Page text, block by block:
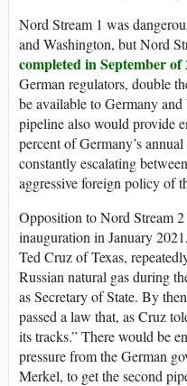
Nord Stream 1 was
and Washington, but Nord
completed in September of
German regulators, double
be available to Germany
pipeline also would provide
percent of Germany’s
constantly escalating
aggressive foreign policy of
Opposition to Nord Stream
inauguration in January
Ted Cruz of Texas,
Russian natural gas during
as Secretary of State. By
passed a law that, as Cruz
its tracks.” There would be
pressure from the German
Merkel, to get the second